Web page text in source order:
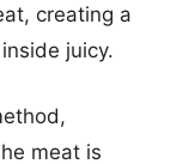
creating a
juicy.
meat is